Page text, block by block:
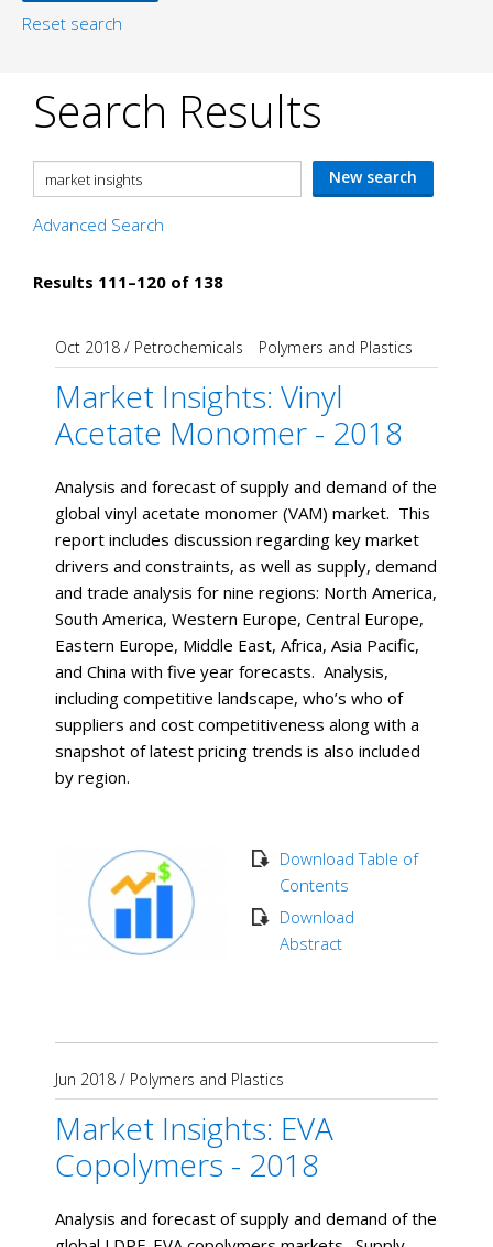
Reset search
Search Results
Advanced Search
Results 111–120 of 138
Oct 2018 / Petrochemicals Polymers and Plastics
Market Insights: Vinyl
Acetate Monomer - 2018
Analysis and forecast of supply and demand of the
global vinyl acetate monomer (VAM) market. This
report includes discussion regarding key market
drivers and constraints, as well as supply, demand
and trade analysis for nine regions: North America,
South America, Western Europe, Central Europe,
Eastern Europe, Middle East, Africa, Asia Pacific,
and China with five year forecasts. Analysis,
including competitive landscape, who’s who of
suppliers and cost competitiveness along with a
snapshot of latest pricing trends is also included
by region.
Download Table of
Contents
Download
Abstract
Jun 2018 / Polymers and Plastics
Market Insights: EVA
Copolymers - 2018
Analysis and forecast of supply and demand of the